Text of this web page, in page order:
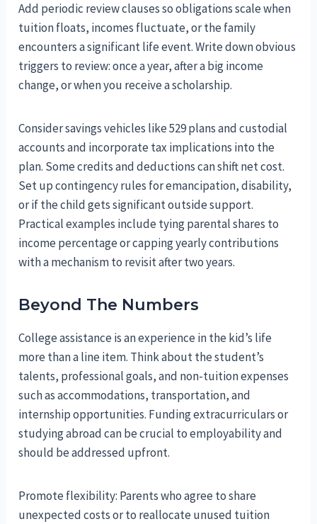
Add periodic review clauses so obligations scale when
tuition floats, incomes fluctuate, or the family
encounters a significant life event. Write down obvious
triggers to review: once a year, after a big income
change, or when you receive a scholarship.
Consider savings vehicles like 529 plans and custodial
accounts and incorporate tax implications into the
plan. Some credits and deductions can shift net cost.
Set up contingency rules for emancipation, disability,
or if the child gets significant outside support.
Practical examples include tying parental shares to
income percentage or capping yearly contributions
with a mechanism to revisit after two years.
Beyond The Numbers
College assistance is an experience in the kid’s life
more than a line item. Think about the student’s
talents, professional goals, and non-tuition expenses
such as accommodations, transportation, and
internship opportunities. Funding extracurriculars or
studying abroad can be crucial to employability and
should be addressed upfront.
Promote flexibility: Parents who agree to share
unexpected costs or to reallocate unused tuition